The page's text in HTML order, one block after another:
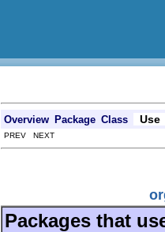
Overview Package Class Use
PREV NEXT
Packages that